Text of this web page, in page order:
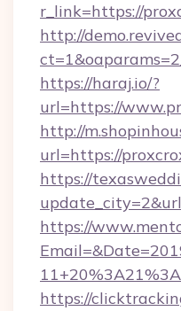
r_link=https://
http://
https://haraj.io/?
url=https://
http://
url=https://
https://
https://
https://